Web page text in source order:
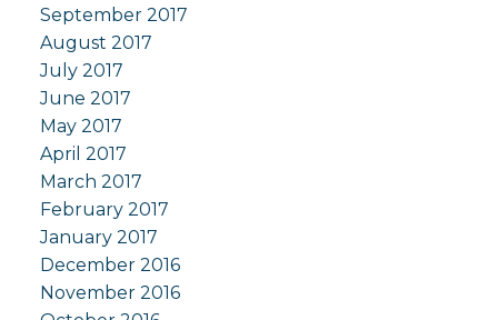
September 2017
August 2017
July 2017
June 2017
May 2017
April 2017
March 2017
February 2017
January 2017
December 2016
November 2016